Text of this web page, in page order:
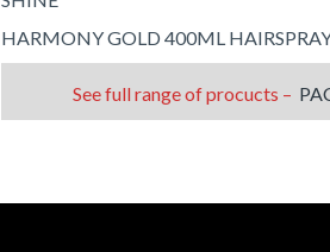
HARMONY GOLD 400ML
See full range of procucts –